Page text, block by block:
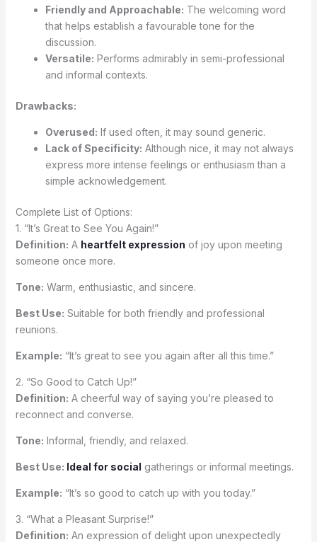
Friendly and Approachable: The welcoming word
that helps establish a favourable tone for the
discussion.
Versatile: Performs admirably in semi-professional
and informal contexts.
Drawbacks:
Overused: If used often, it may sound generic.
Lack of Specificity: Although nice, it may not always
express more intense feelings or enthusiasm than a
simple acknowledgement.
Complete List of Options:
1. “It’s Great to See You Again!”
Definition: A heartfelt expression of joy upon meeting
someone once more.
Tone: Warm, enthusiastic, and sincere.
Best Use: Suitable for both friendly and professional
reunions.
Example: “It’s great to see you again after all this time.”
2. “So Good to Catch Up!”
Definition: A cheerful way of saying you’re pleased to
reconnect and converse.
Tone: Informal, friendly, and relaxed.
Best Use: Ideal for social gatherings or informal meetings.
Example: “It’s so good to catch up with you today.”
3. “What a Pleasant Surprise!”
Definition: An expression of delight upon unexpectedly